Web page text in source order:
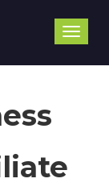
Toggle